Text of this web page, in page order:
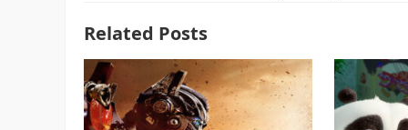
Related Posts